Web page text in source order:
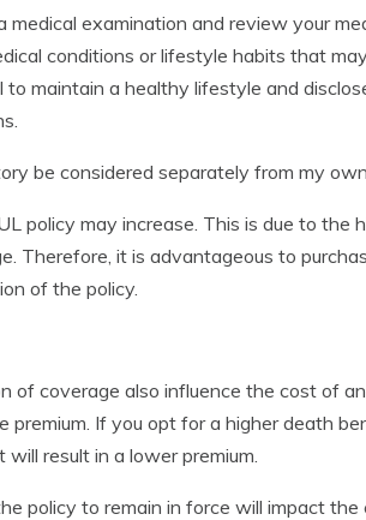
medical examination and review your
conditions or lifestyle habits that
to maintain a healthy lifestyle and
be considered separately from my
policy may increase. This is due to the
Therefore, it is advantageous to
of the policy.
of coverage also influence the cost of
If you opt for a higher death
result in a lower premium.
policy to remain in force will impact